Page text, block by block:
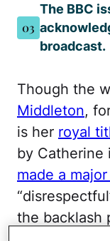
03
The BBC
broadcast.
Though the
Middleton,
is her royal
by Catherine
made a
the backlash